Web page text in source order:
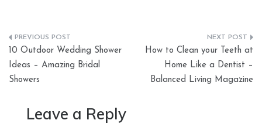
Post
navigation
10 Outdoor Wedding Shower
Ideas – Amazing Bridal
Showers
How to Clean your Teeth at
Home Like a Dentist –
Balanced Living Magazine
Leave a Reply